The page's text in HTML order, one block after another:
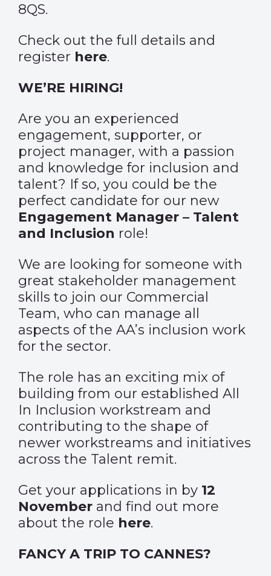
8QS.
Check out the full details and
register here.
WE’RE HIRING!
Are you an experienced
engagement, supporter, or
project manager, with a passion
and knowledge for inclusion and
talent? If so, you could be the
perfect candidate for our new
Engagement Manager – Talent
and Inclusion role!
We are looking for someone with
great stakeholder management
skills to join our Commercial
Team, who can manage all
aspects of the AA’s inclusion work
for the sector.
The role has an exciting mix of
building from our established All
In Inclusion workstream and
contributing to the shape of
newer workstreams and initiatives
across the Talent remit.
Get your applications in by 12
November and find out more
about the role here.
FANCY A TRIP TO CANNES?